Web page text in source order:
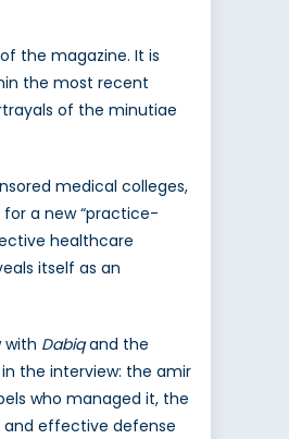
the magazine. It is
the most recent
of the minutiae
medical colleges,
for a new “practice-
healthcare
itself as an
with Dabiqand the
the interview: the amir
who managed it, the
and effective defense